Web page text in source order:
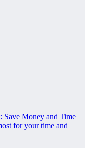
Money and Time
for your time and